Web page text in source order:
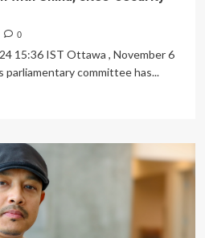
0
15:36 IST Ottawa , November 6
parliamentary committee has...